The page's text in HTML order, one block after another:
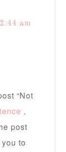
am
“Not
.
post
to